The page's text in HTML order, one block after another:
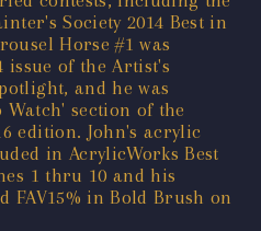
Society 2014 Best in
Horse #1 was
issue of the Artist's
and he was
section of the
edition. John's acrylic
in AcrylicWorks Best
1 thru 10 and his
FAV15% in Bold Brush on